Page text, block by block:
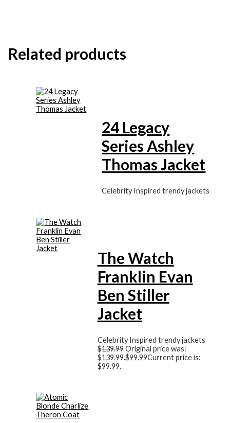
Related products
24 Legacy
Series Ashley
Thomas Jacket
Celebrity Inspired trendy jackets
The Watch
Franklin Evan
Ben Stiller
Jacket
Celebrity Inspired trendy jackets
$139.99Original price was:
$139.99.$99.99Current price is:
$99.99.